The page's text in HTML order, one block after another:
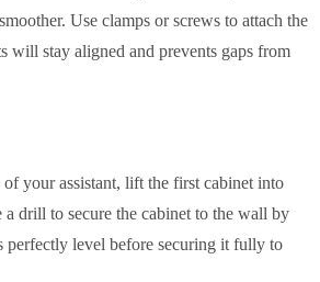
Use clamps or screws to attach the
will stay aligned and prevents gaps from
your assistant, lift the first cabinet into
drill to secure the cabinet to the wall by
perfectly level before securing it fully to